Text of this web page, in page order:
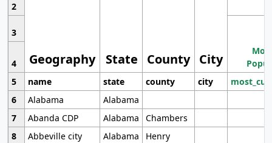
Geography State County City
2
3
4
5
name state county city
6
Alabama
Alabama
7
Abanda CDP Alabama
Chambers
8
Abbeville city Alabama
Henry